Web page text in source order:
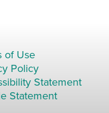
of Use
Policy
Statement
Statement